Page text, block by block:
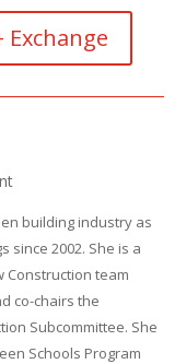
Exchange
building industry as
since 2002. She is a
Construction team
co-chairs the
Subcommittee. She
Schools Program